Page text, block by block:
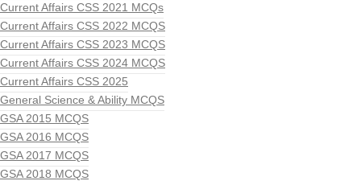
Current Affairs CSS 2021 MCQs
Current Affairs CSS 2022 MCQS
Current Affairs CSS 2023 MCQS
Current Affairs CSS 2024 MCQS
Current Affairs CSS 2025
General Science & Ability MCQS
GSA 2015 MCQS
GSA 2016 MCQS
GSA 2017 MCQS
GSA 2018 MCQS